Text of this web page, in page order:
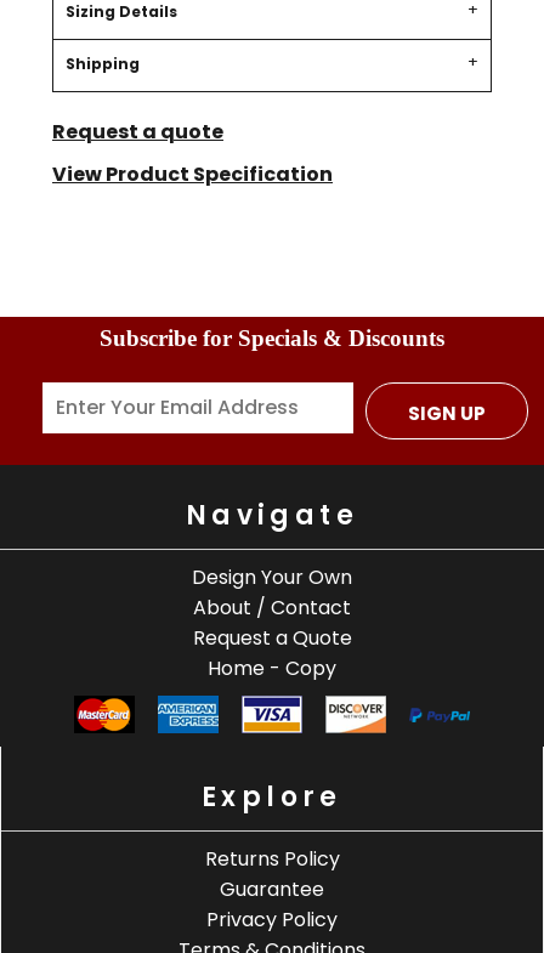
Sizing Details
Shipping
Request a quote
View Product Specification
Subscribe for Specials & Discounts
SIGN UP
Navigate
Design Your Own
About / Contact
Request a Quote
Home - Copy
Explore
Returns Policy
Guarantee
Privacy Policy